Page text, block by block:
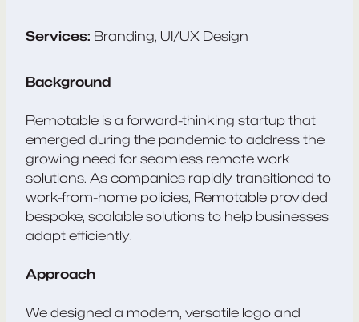
Services: Branding, UI/UX Design
Background
Remotable is a forward-thinking startup that
emerged during the pandemic to address the
growing need for seamless remote work
solutions. As companies rapidly transitioned to
work-from-home policies, Remotable provided
bespoke, scalable solutions to help businesses
adapt efficiently.
Approach
We designed a modern, versatile logo and